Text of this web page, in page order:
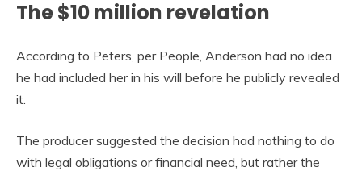
The $10 million revelation
According to Peters, per People, Anderson had no idea
he had included her in his will before he publicly revealed
it.
The producer suggested the decision had nothing to do
with legal obligations or financial need, but rather the